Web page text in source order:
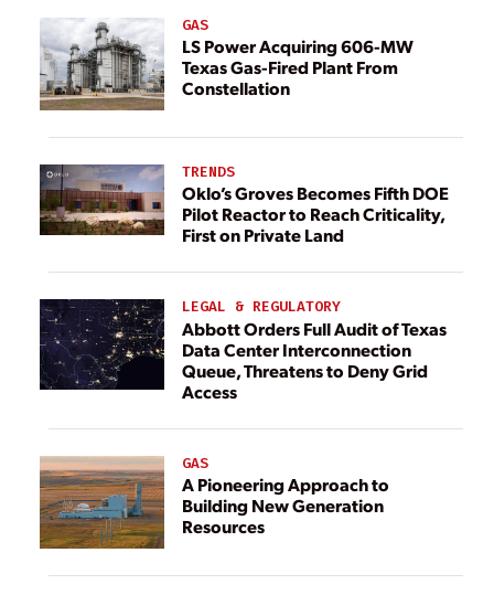
GAS
LS Power Acquiring 606-MW
Texas Gas-Fired Plant From
Constellation
TRENDS
Oklo’s Groves Becomes Fifth DOE
Pilot Reactor to Reach Criticality,
First on Private Land
LEGAL & REGULATORY
Abbott Orders Full Audit of Texas
Data Center Interconnection
Queue, Threatens to Deny Grid
Access
GAS
A Pioneering Approach to
Building New Generation
Resources